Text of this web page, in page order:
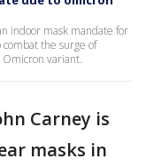
indoor mask mandate for
the surge of
variant.
Carney is
masks in